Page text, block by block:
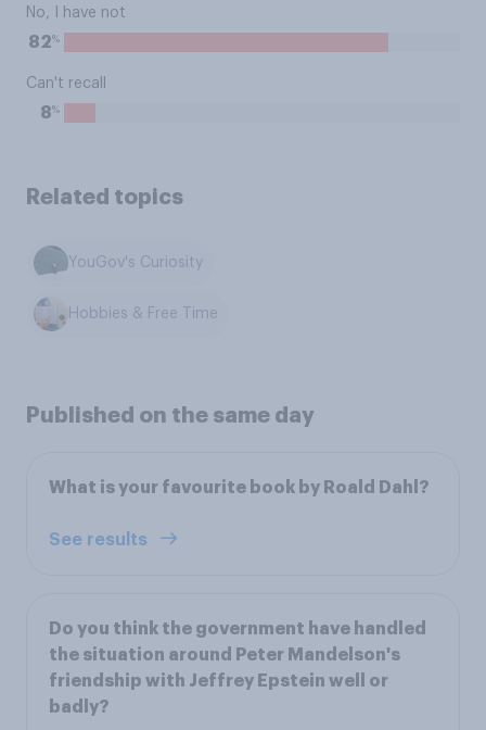
No, I have not
82%
Can't recall
8%
Related topics
YouGov's Curiosity
Hobbies & Free Time
Published on the same day
What is your favourite book by Roald Dahl?
See results
Do you think the government have handled
the situation around Peter Mandelson's
friendship with Jeffrey Epstein well or
badly?